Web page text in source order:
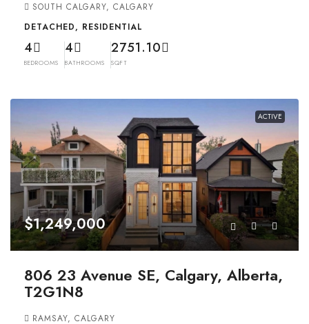
SOUTH CALGARY, CALGARY
DETACHED, RESIDENTIAL
4
BEDROOMS
4
BATHROOMS
2751.10
SQFT
ACTIVE
$1,249,000
806 23 Avenue SE, Calgary, Alberta,
T2G1N8
RAMSAY, CALGARY